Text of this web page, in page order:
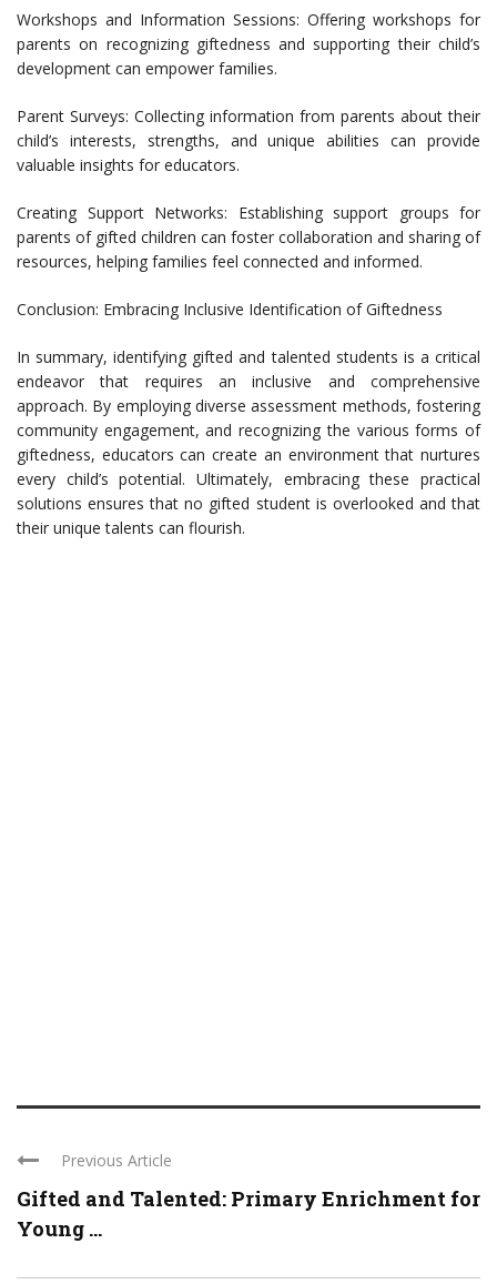
Workshops and Information Sessions: Offering workshops for
parents on recognizing giftedness and supporting their child’s
development can empower families.
Parent Surveys: Collecting information from parents about their
child’s interests, strengths, and unique abilities can provide
valuable insights for educators.
Creating Support Networks: Establishing support groups for
parents of gifted children can foster collaboration and sharing of
resources, helping families feel connected and informed.
Conclusion: Embracing Inclusive Identification of Giftedness
In summary, identifying gifted and talented students is a critical
endeavor that requires an inclusive and comprehensive
approach. By employing diverse assessment methods, fostering
community engagement, and recognizing the various forms of
giftedness, educators can create an environment that nurtures
every child’s potential. Ultimately, embracing these practical
solutions ensures that no gifted student is overlooked and that
their unique talents can flourish.
Previous Article
Gifted and Talented: Primary Enrichment for
Young ...